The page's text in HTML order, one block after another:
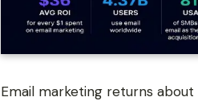
Email marketing returns about